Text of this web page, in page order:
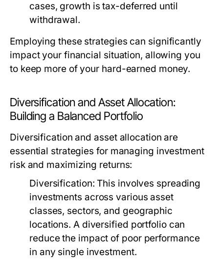
cases, growth is tax-deferred until
withdrawal.
Employing these strategies can significantly
impact your financial situation, allowing you
to keep more of your hard-earned money.
Diversification and Asset Allocation:
Building a Balanced Portfolio
Diversification and asset allocation are
essential strategies for managing investment
risk and maximizing returns:
Diversification: This involves spreading
investments across various asset
classes, sectors, and geographic
locations. A diversified portfolio can
reduce the impact of poor performance
in any single investment.